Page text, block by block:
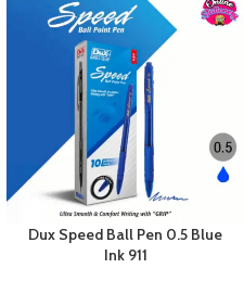
Dux Speed Ball Pen 0.5 Blue
Ink 911